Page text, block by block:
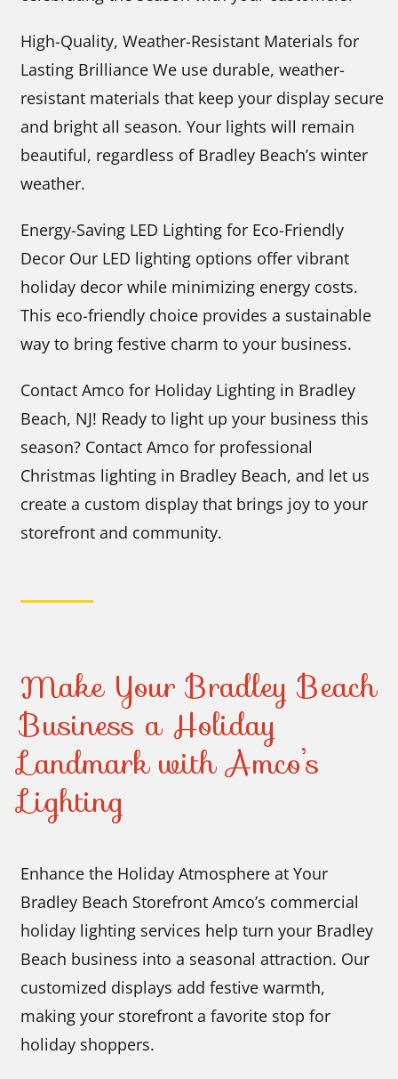
High-Quality, Weather-Resistant Materials for
Lasting Brilliance We use durable, weather-
resistant materials that keep your display secure
and bright all season. Your lights will remain
beautiful, regardless of Bradley Beach’s winter
weather.
Energy-Saving LED Lighting for Eco-Friendly
Decor Our LED lighting options offer vibrant
holiday decor while minimizing energy costs.
This eco-friendly choice provides a sustainable
way to bring festive charm to your business.
Contact Amco for Holiday Lighting in Bradley
Beach, NJ! Ready to light up your business this
season? Contact Amco for professional
Christmas lighting in Bradley Beach, and let us
create a custom display that brings joy to your
storefront and community.
Make Your Bradley Beach
Business a Holiday
Landmark with Amco’s
Lighting
Enhance the Holiday Atmosphere at Your
Bradley Beach Storefront Amco’s commercial
holiday lighting services help turn your Bradley
Beach business into a seasonal attraction. Our
customized displays add festive warmth,
making your storefront a favorite stop for
holiday shoppers.